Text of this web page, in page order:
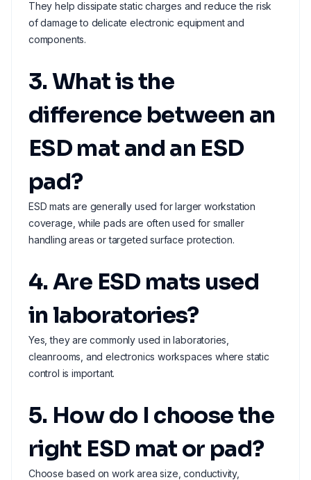
They help dissipate static charges and reduce the risk
of damage to delicate electronic equipment and
components.
3. What is the
difference between an
ESD mat and an ESD
pad?
ESD mats are generally used for larger workstation
coverage, while pads are often used for smaller
handling areas or targeted surface protection.
4. Are ESD mats used
in laboratories?
Yes, they are commonly used in laboratories,
cleanrooms, and electronics workspaces where static
control is important.
5. How do I choose the
right ESD mat or pad?
Choose based on work area size, conductivity,